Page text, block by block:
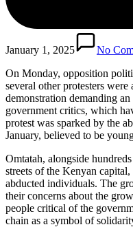
January 1, 2025
No
On Monday, opposition
several other protesters
demonstration demanding
government critics, which
protest was sparked by the
January, believed to be
Omtatah, alongside
streets of the Kenyan
abducted individuals. The
their concerns about the
people critical of the
chain as a symbol of